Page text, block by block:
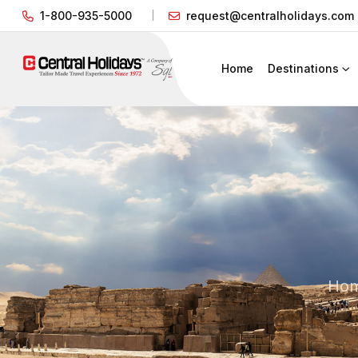
1-800-935-5000 request@centralholidays.com
Home Destinations